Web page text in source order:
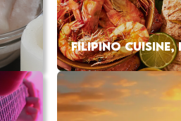
FILIPINO